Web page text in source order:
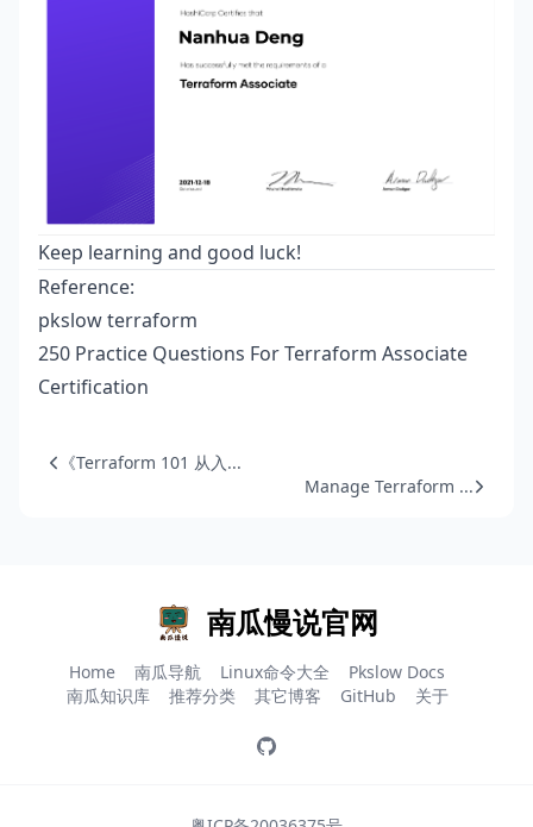
Keep learning and good luck!
Reference:
pkslow terraform
250 Practice Questions For Terraform Associate
Certification
《Terraform 101 从入...
Manage Terraform ...
南瓜慢说官网
Home 南瓜导航 Linux命令大全
Pkslow Docs
南瓜知识库
推荐分类 其它博客 GitHub 关于